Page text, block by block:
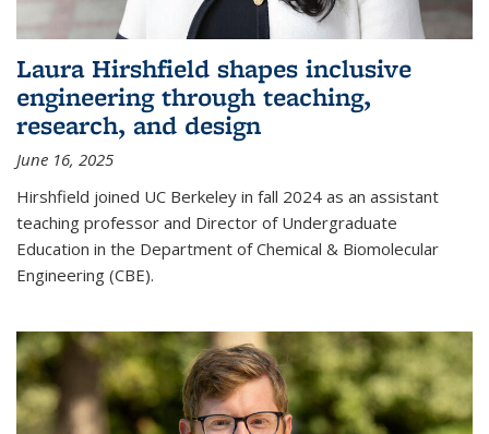
Laura Hirshfield shapes inclusive
engineering through teaching,
research, and design
June 16, 2025
Hirshfield joined UC Berkeley in fall 2024 as an assistant
teaching professor and Director of Undergraduate
Education in the Department of Chemical & Biomolecular
Engineering (CBE).